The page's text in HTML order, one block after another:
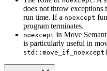
does not throw exceptions
run time. If a noexcept
program terminates.
noexcept in Move
is particularly useful in